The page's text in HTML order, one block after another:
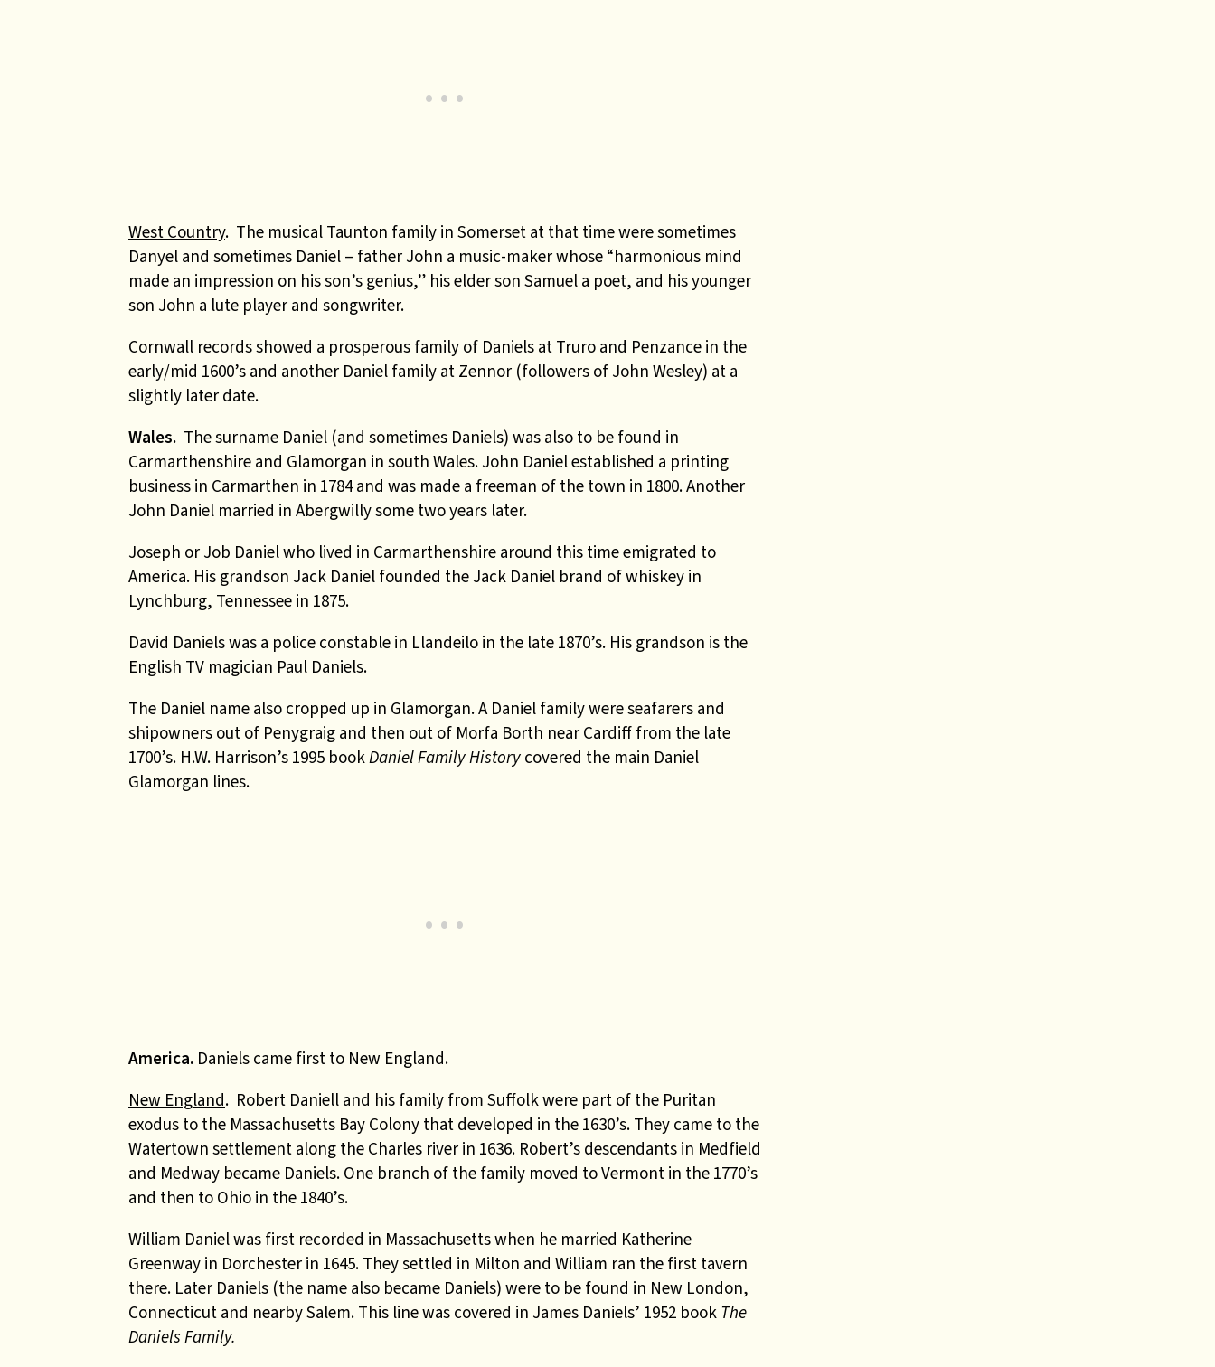
West Country. The musical Taunton family in Somerset at that time were sometimes
Danyel and sometimes Daniel – father John a music-maker whose “harmonious mind
made an impression on his son’s genius,” his elder son Samuel a poet, and his younger
son John a lute player and songwriter.
Cornwall records showed a prosperous family of Daniels at Truro and Penzance in the
early/mid 1600’s and another Daniel family at Zennor (followers of John Wesley) at a
slightly later date.
Wales. The surname Daniel (and sometimes Daniels) was also to be found in
Carmarthenshire and Glamorgan in south Wales. John Daniel established a printing
business in Carmarthen in 1784 and was made a freeman of the town in 1800. Another
John Daniel married in Abergwilly some two years later.
Joseph or Job Daniel who lived in Carmarthenshire around this time emigrated to
America. His grandson Jack Daniel founded the Jack Daniel brand of whiskey in
Lynchburg, Tennessee in 1875.
David Daniels was a police constable in Llandeilo in the late 1870’s. His grandson is the
English TV magician Paul Daniels.
The Daniel name also cropped up in Glamorgan. A Daniel family were seafarers and
shipowners out of Penygraig and then out of Morfa Borth near Cardiff from the late
1700’s. H.W. Harrison’s 1995 bookDaniel Family History covered the main Daniel
Glamorgan lines.
America. Daniels came first to New England.
New England. Robert Daniell and his family from Suffolk were part of the Puritan
exodus to the Massachusetts Bay Colony that developed in the 1630’s. They came to the
Watertown settlement along the Charles river in 1636. Robert’s descendants in Medfield
and Medway became Daniels. One branch of the family moved to Vermont in the 1770’s
and then to Ohio in the 1840’s.
William Daniel was first recorded in Massachusetts when he married Katherine
Greenway in Dorchester in 1645. They settled in Milton and William ran the first tavern
there. Later Daniels (the name also became Daniels) were to be found in New London,
Connecticut and nearby Salem. This line was covered in James Daniels’ 1952 book The
Daniels Family.